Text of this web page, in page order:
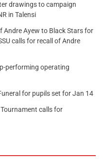
drawings to campaign
in Talensi
Andre Ayew to Black Stars for
calls for recall of Andre
performing operating
for pupils set for Jan 14
calls for